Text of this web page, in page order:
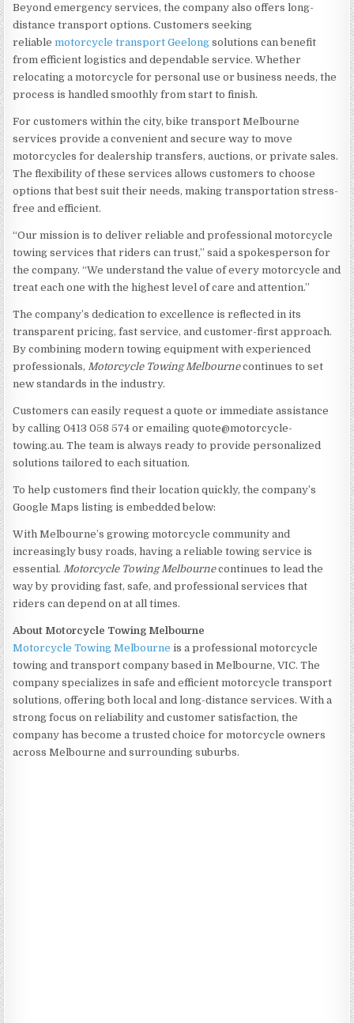
Beyond emergency services, the company also offers long-
distance transport options. Customers seeking
reliablemotorcycle transport Geelong solutions can benefit
from efficient logistics and dependable service. Whether
relocating a motorcycle for personal use or business needs, the
process is handled smoothly from start to finish.
For customers within the city, bike transport Melbourne
services provide a convenient and secure way to move
motorcycles for dealership transfers, auctions, or private sales.
The flexibility of these services allows customers to choose
options that best suit their needs, making transportation stress-
free and efficient.
“Our mission is to deliver reliable and professional motorcycle
towing services that riders can trust,” said a spokesperson for
the company. “We understand the value of every motorcycle and
treat each one with the highest level of care and attention.”
The company’s dedication to excellence is reflected in its
transparent pricing, fast service, and customer-first approach.
By combining modern towing equipment with experienced
professionals, Motorcycle Towing Melbournecontinues to set
new standards in the industry.
Customers can easily request a quote or immediate assistance
by calling 0413 058 574 or emailing quote@motorcycle-
towing.au. The team is always ready to provide personalized
solutions tailored to each situation.
To help customers find their location quickly, the company’s
Google Maps listing is embedded below:
With Melbourne’s growing motorcycle community and
increasingly busy roads, having a reliable towing service is
essential. Motorcycle Towing Melbournecontinues to lead the
way by providing fast, safe, and professional services that
riders can depend on at all times.
About Motorcycle Towing Melbourne
Motorcycle Towing Melbourne is a professional motorcycle
towing and transport company based in Melbourne, VIC. The
company specializes in safe and efficient motorcycle transport
solutions, offering both local and long-distance services. With a
strong focus on reliability and customer satisfaction, the
company has become a trusted choice for motorcycle owners
across Melbourne and surrounding suburbs.